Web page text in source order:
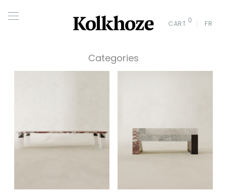
CART 0 FR
Categories